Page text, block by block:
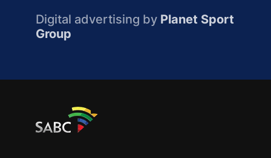
Digital advertising by Planet Sport
Group